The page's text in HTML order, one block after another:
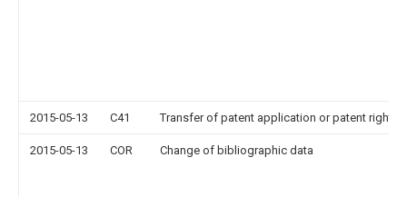
2015-05-13 C41 Transfer of patent application or patent right
2015-05-13 COR Change of bibliographic data